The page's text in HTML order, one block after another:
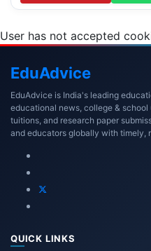
User has not accepted
EduAdvice
EduAdvice is India's leading
educational news, college &
tuitions, and research paper
and educators globally with timely,
QUICK LINKS